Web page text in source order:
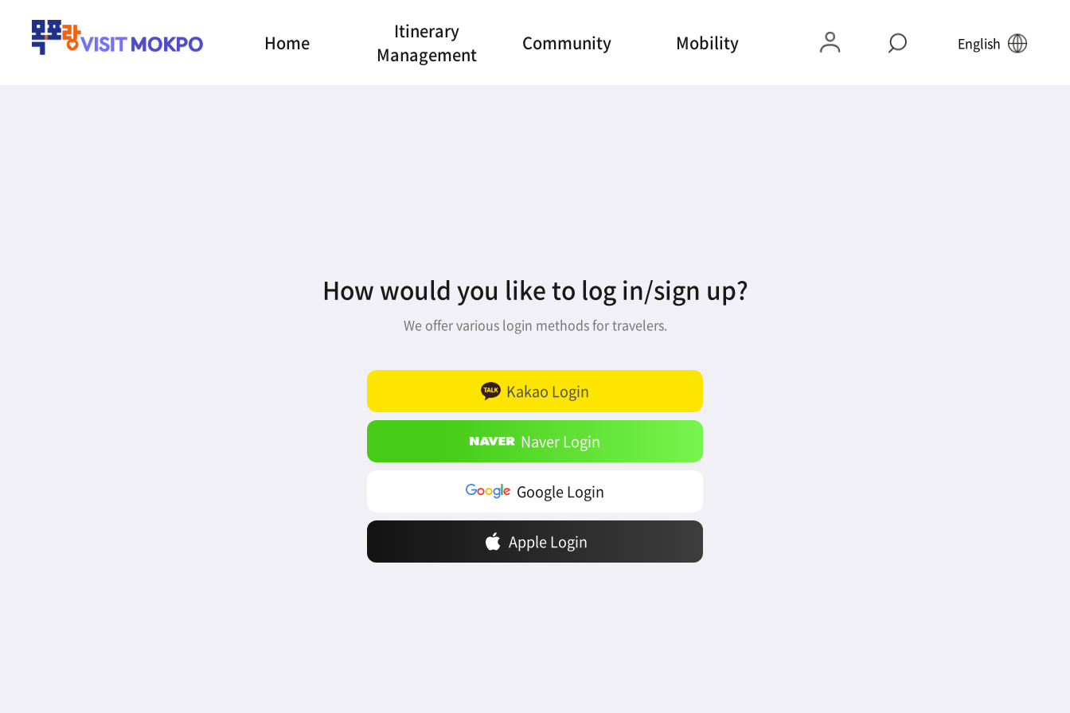
Home
Itinerary
Management
Community Mobility English
How would you like to log in/sign up?
We offer various login methods for travelers.
Kakao Login
Naver Login
Google Login
Apple Login